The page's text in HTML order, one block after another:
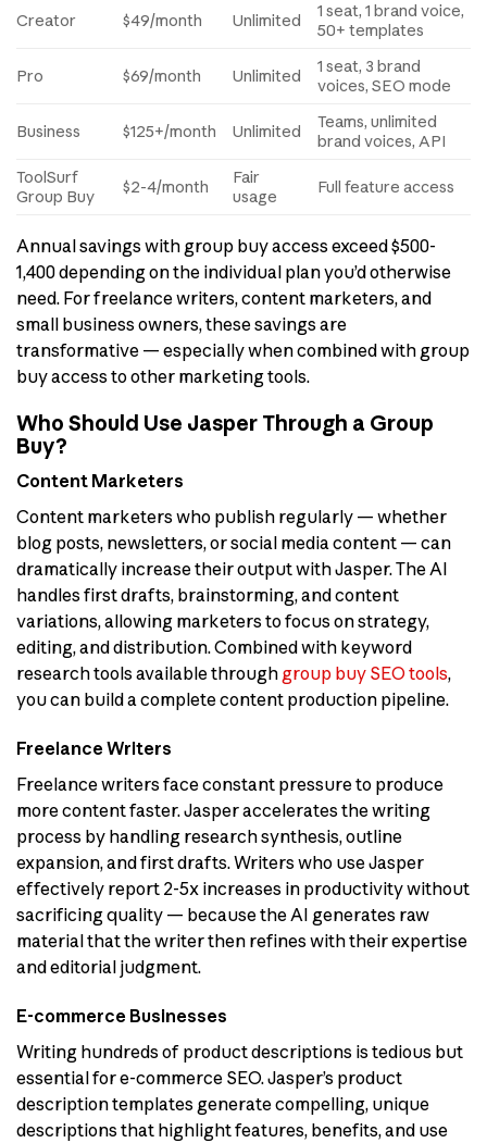
Creator $49/month Unlimited
1 seat, 1 brand voice,
50+ templates
Pro $69/month Unlimited
1 seat, 3 brand
voices, SEO mode
Business $125+/month Unlimited
Teams, unlimited
brand voices, API
ToolSurf
Group Buy
$2-4/month
Fair
usage
Full feature access
Annual savings with group buy access exceed $500-
1,400 depending on the individual plan you’d otherwise
need. For freelance writers, content marketers, and
small business owners, these savings are
transformative — especially when combined with group
buy access to other marketing tools.
Who Should Use Jasper Through a Group
Buy?
Content Marketers
Content marketers who publish regularly — whether
blog posts, newsletters, or social media content — can
dramatically increase their output with Jasper. The AI
handles first drafts, brainstorming, and content
variations, allowing marketers to focus on strategy,
editing, and distribution. Combined with keyword
research tools available through group buy SEO tools,
you can build a complete content production pipeline.
Freelance Writers
Freelance writers face constant pressure to produce
more content faster. Jasper accelerates the writing
process by handling research synthesis, outline
expansion, and first drafts. Writers who use Jasper
effectively report 2-5x increases in productivity without
sacrificing quality — because the AI generates raw
material that the writer then refines with their expertise
and editorial judgment.
E-commerce Businesses
Writing hundreds of product descriptions is tedious but
essential for e-commerce SEO. Jasper’s product
description templates generate compelling, unique
descriptions that highlight features, benefits, and use